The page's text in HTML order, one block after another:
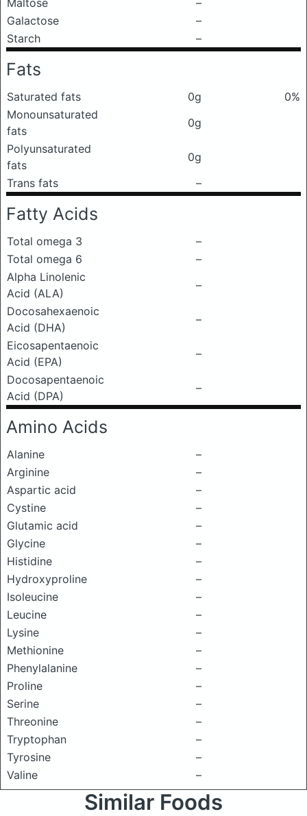
Maltose
–
Galactose
–
Starch
–
Fats
Saturated fats 0g
0%
Monounsaturated
fats
0g
Polyunsaturated
fats
0g
Trans fats
–
Fatty Acids
Total omega 3
–
Total omega 6
–
Alpha Linolenic
Acid (ALA)
–
Docosahexaenoic
Acid (DHA)
–
Eicosapentaenoic
Acid (EPA)
–
Docosapentaenoic
Acid (DPA)
–
Amino Acids
Alanine
–
Arginine
–
Aspartic acid
–
Cystine
–
Glutamic acid
–
Glycine
–
Histidine
–
Hydroxyproline
–
Isoleucine
–
Leucine
–
Lysine
–
Methionine
–
Phenylalanine
–
Proline
–
Serine
–
Threonine
–
Tryptophan
–
Tyrosine
–
Valine
–
Similar Foods